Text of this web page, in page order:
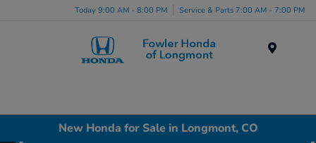
Today 9:00 AM - 8:00 PM Service & Parts 7:00 AM - 7:00 PM
New Honda for Sale in Longmont, CO